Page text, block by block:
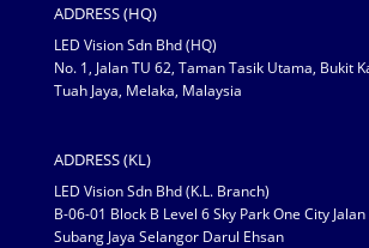
ADDRESS (HQ)
LED Vision Sdn Bhd (HQ)
No. 1, Jalan TU 62, Taman Tasik Utama, Bukit
Tuah Jaya, Melaka, Malaysia
ADDRESS (KL)
LED Vision Sdn Bhd (K.L. Branch)
B-06-01 Block B Level 6 Sky Park One City
Subang Jaya Selangor Darul Ehsan